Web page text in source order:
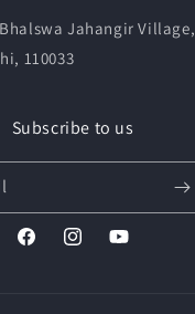
Jahangir Village,
110033
Subscribe to us
FacebookInstagramYouTube